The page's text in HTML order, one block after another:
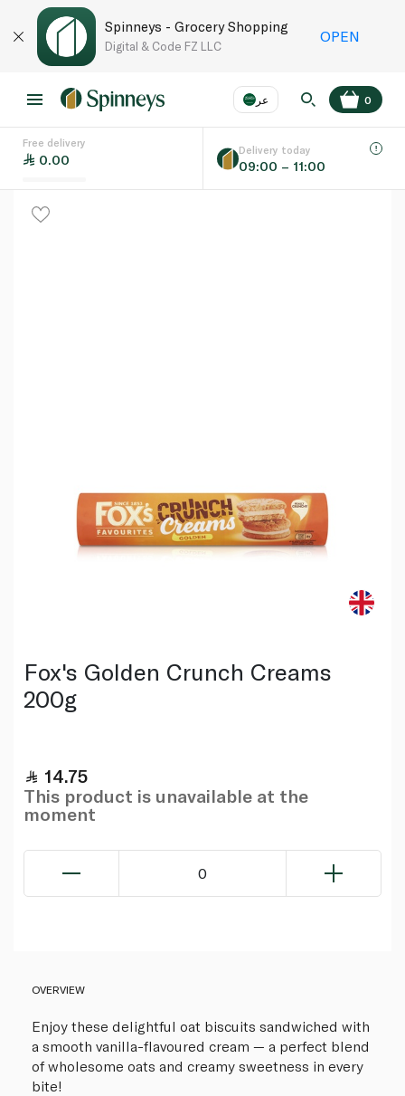
Spinneys - Grocery Shopping
Digital & Code FZ LLC
OPEN
عر
Language EN
0
Free delivery
0.00
Delivery today
09:00 – 11:00
Fox's Golden Crunch Creams
200g
14.75
This product is unavailable at the
moment
0
OVERVIEW
Enjoy these delightful oat biscuits sandwiched with
a smooth vanilla-flavoured cream — a perfect blend
of wholesome oats and creamy sweetness in every
bite!